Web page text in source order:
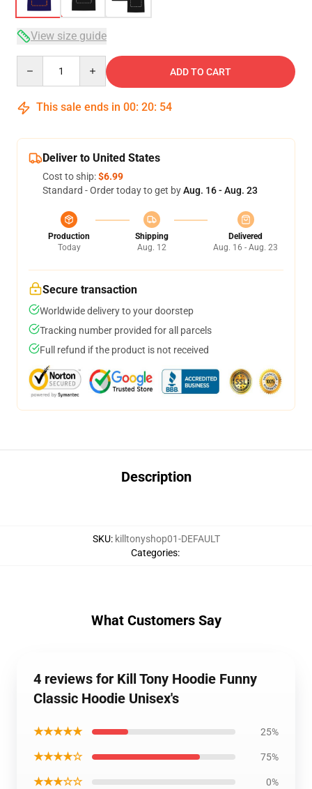
View size guide
ADD TO CART
This sale ends in 00: 20: 54
Deliver to United States
Cost to ship:$6.99
Standard - Order today to get byAug. 16 - Aug. 23
Production
Today
Shipping
Aug. 12
Delivered
Aug. 16 - Aug. 23
Secure transaction
Worldwide delivery to your doorstep
Tracking number provided for all parcels
Full refund if the product is not received
Description
SKU: killtonyshop01-DEFAULT
Categories:
What Customers Say
4 reviews for Kill Tony Hoodie Funny
Classic Hoodie Unisex's
★★★★★ 25%
★★★★☆ 75%
★★★☆☆ 0%